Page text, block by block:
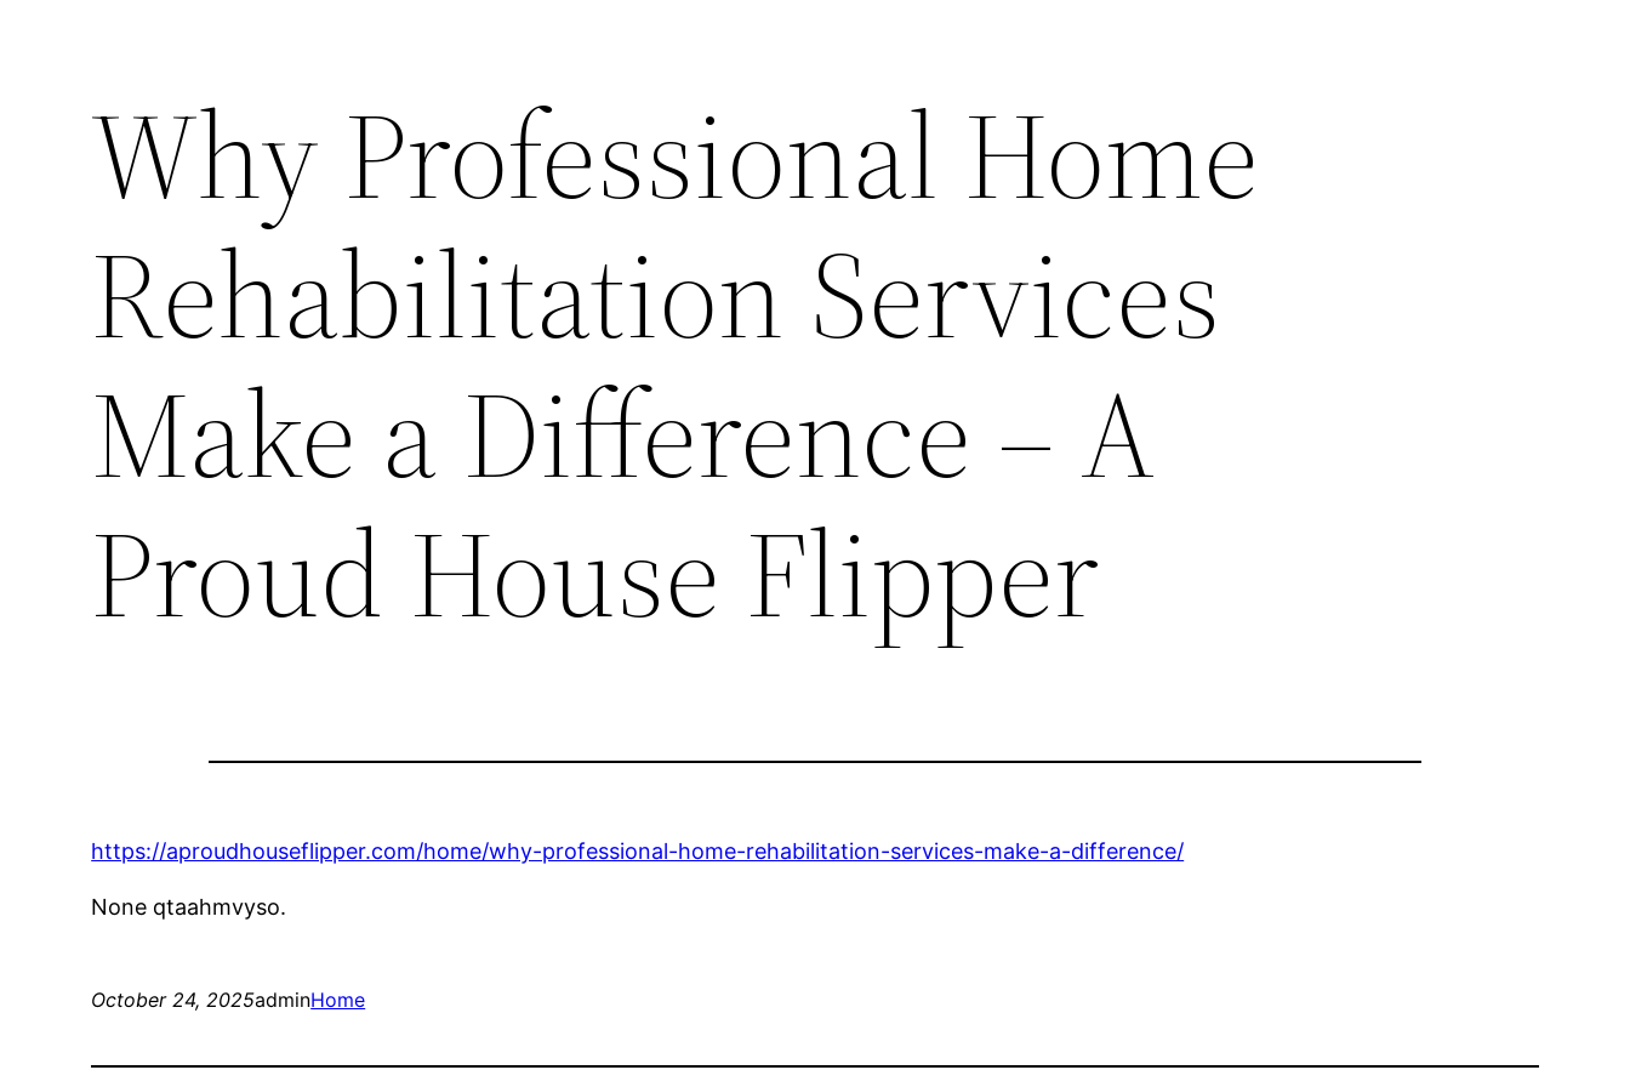
Why Professional Home
Rehabilitation Services
Make a Difference – A
Proud House Flipper
https://aproudhouseflipper.com/home/why-professional-home-rehabilitation-services-make-a-difference/
None qtaahmvyso.
October 24, 2025adminHome